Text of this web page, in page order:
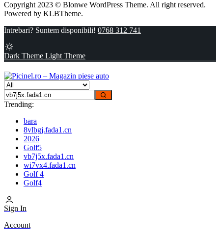
Copyright 2023 © Blonwe WordPress Theme. All right reserved.
Powered by KLBTheme.
Intrebari? Suntem disponibili! 0768 312 741
Dark Theme Light Theme
Trending:
bara
8vlbgj.fada1.cn
2026
Golf5
vb7j5x.fada1.cn
wi7vx4.fada1.cn
Golf 4
Golf4
Sign In
Account